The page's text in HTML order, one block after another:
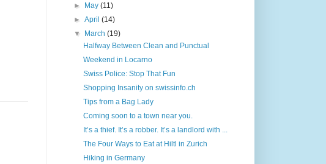
► May(11)
►April(14)
▼ March(19)
Halfway Between Clean and Punctual
Weekend in Locarno
Swiss Police: Stop That Fun
Shopping Insanity on swissinfo.ch
Tips from a Bag Lady
Coming soon to a town near you.
It’s a thief. It’s a robber. It’s a landlord with ...
The Four Ways to Eat at Hiltl in Zurich
Hiking in Germany